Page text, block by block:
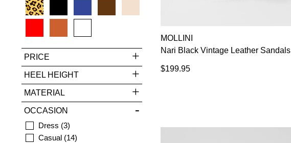
PRICE
HEEL HEIGHT
MATERIAL
OCCASION
Dress 3
Casual 14
MOLLINI
Nari Black Vintage Leather Sandals
$199.95